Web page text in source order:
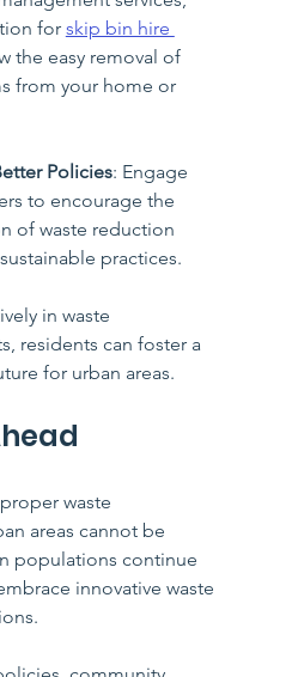
for skip bin hire
the easy removal of
from your home or
Policies: Engage
to encourage the
of waste reduction
practices.
in waste
residents can foster a
for urban areas.
waste
areas cannot be
populations continue
innovative waste